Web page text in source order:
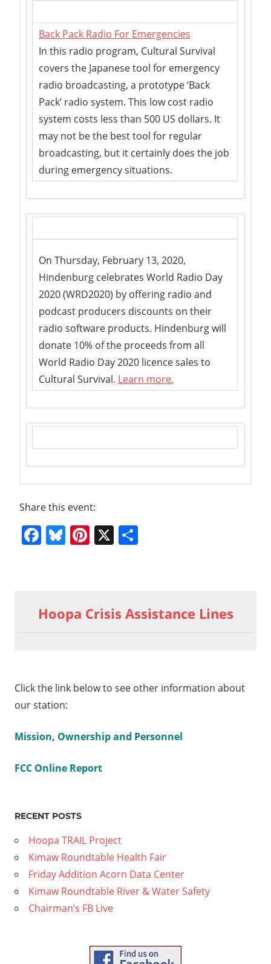
Back Pack Radio For Emergencies
In this radio program, Cultural Survival
covers the Japanese tool for emergency
radio broadcasting, a prototype ‘Back
Pack’ radio system. This low cost radio
system costs less than 500 US dollars. It
may not be the best tool for regular
broadcasting, but it certainly does the job
during emergency situations.
On Thursday, February 13, 2020,
Hindenburg celebrates World Radio Day
2020 (WRD2020) by offering radio and
podcast producers discounts on their
radio software products. Hindenburg will
donate 10% of the proceeds from all
World Radio Day 2020 licence sales to
Cultural Survival. Learn more.
Share this event:
Facebook
Bluesky
Pinterest
X
navigation
Youth &
Part 6 –
How Can
The
Hoopa Crisis Assistance Lines
Click the link below to see other information about
our station:
Mission, Ownership and Personnel
FCC Online Report
RECENT POSTS
Hoopa TRAIL Project
Kimaw Roundtable Health Fair
Friday Addition Acorn Data Center
Kimaw Roundtable River & Water Safety
Chairman’s FB Live